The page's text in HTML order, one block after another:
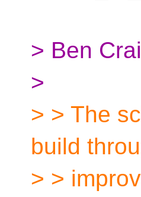
> Ben
>
> > The
build
> >